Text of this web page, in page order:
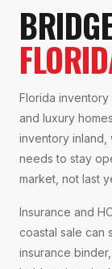
Florida
and luxury
inventory
needs to stay
market, not last
Insurance and
coastal sale can
insurance